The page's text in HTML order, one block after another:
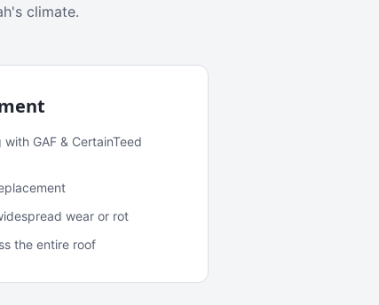
climate.
GAF & CertainTeed
wear or rot
the entire roof